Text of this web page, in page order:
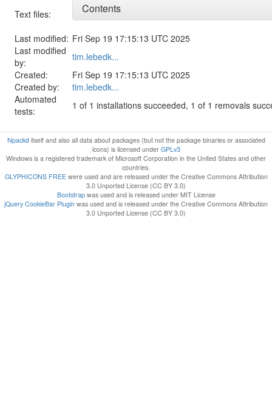
Text files:
Contents
Last modified: Fri Sep 19 17:15:13 UTC 2025
Last modified
by:
tim.lebedk...
Created:
Fri Sep 19 17:15:13 UTC 2025
Created by:
tim.lebedk...
Automated
tests:
1 of 1 installations succeeded, 1 of 1 removals
Npackditself and also all data about packages (but not the package binaries or associated
icons) is licensed under GPLv3
Windows is a registered trademark of Microsoft Corporation in the United States and other
countries.
GLYPHICONS FREEwere used and are released under the Creative Commons Attribution
3.0 Unported License (CC BY 3.0)
Bootstrapwas used and is released under MIT License
jQuery CookieBar Plugin was used and is released under the Creative Commons Attribution
3.0 Unported License (CC BY 3.0)